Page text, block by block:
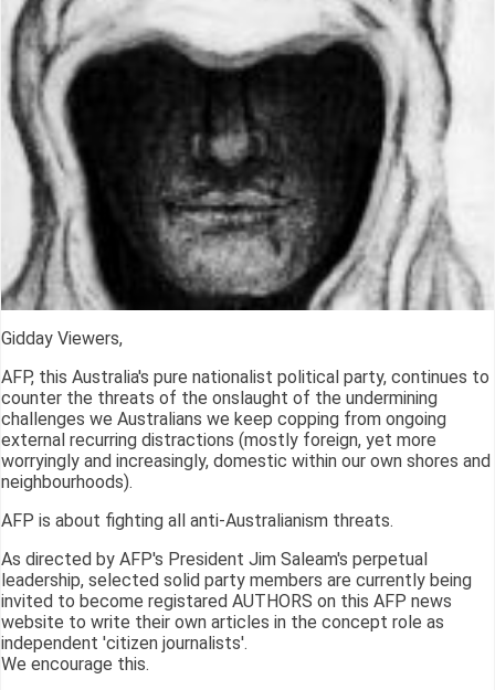
Gidday Viewers,
AFP, this Australia's pure nationalist political party, continues to
counter the threats of the onslaught of the undermining
challenges we Australians we keep copping from ongoing
external recurring distractions (mostly foreign, yet more
worryingly and increasingly, domestic within our own shores and
neighbourhoods).
AFP is about fighting all anti-Australianism threats.
As directed by AFP's President Jim Saleam's perpetual
leadership, selected solid party members are currently being
invited to become registared AUTHORS on this AFP news
website to write their own articles in the concept role as
independent 'citizen journalists'.
We encourage this.